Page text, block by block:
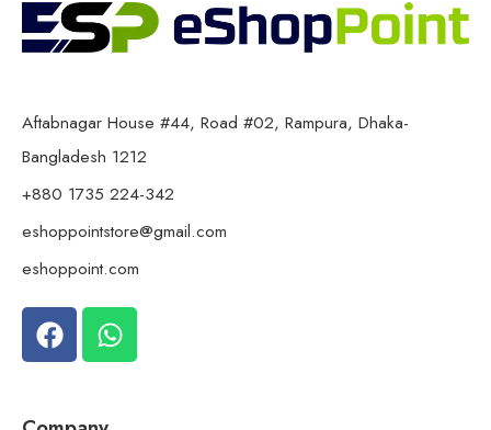
Aftabnagar House #44, Road #02, Rampura, Dhaka-
Bangladesh 1212
+880 1735 224-342
eshoppointstore@gmail.com
eshoppoint.com